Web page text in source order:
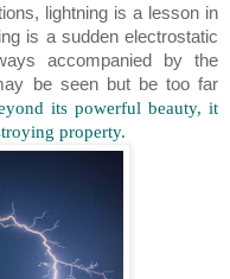
lightning is a lesson in
is a sudden electrostatic
accompanied by the
be seen but be too far
its powerful beauty, it
property.